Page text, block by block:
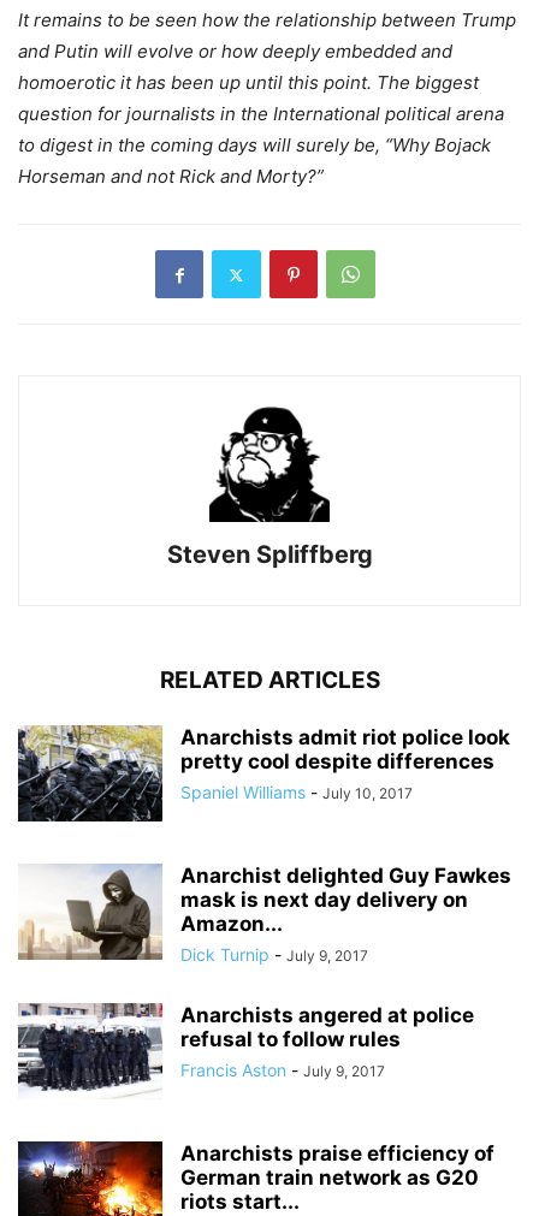
It remains to be seen how the relationship between Trump
and Putin will evolve or how deeply embedded and
homoerotic it has been up until this point. The biggest
question for journalists in the International political arena
to digest in the coming days will surely be, “Why Bojack
Horseman and not Rick and Morty?”
Steven Spliffberg
RELATED ARTICLES
Anarchists admit riot police look
pretty cool despite differences
Spaniel Williams - July 10, 2017
Anarchist delighted Guy Fawkes
mask is next day delivery on
Amazon...
Dick Turnip - July 9, 2017
Anarchists angered at police
refusal to follow rules
Francis Aston - July 9, 2017
Anarchists praise efficiency of
German train network as G20
riots start...